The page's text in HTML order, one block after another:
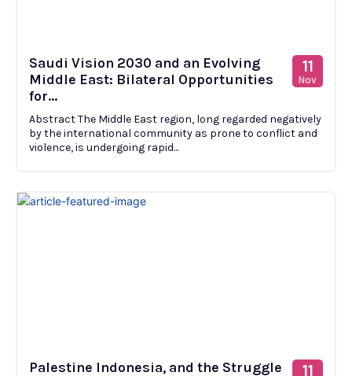
Saudi Vision 2030 and an Evolving
Middle East: Bilateral Opportunities
for...
11
Nov
Abstract The Middle East region, long regarded negatively
by the international community as prone to conflict and
violence, is undergoing rapid...
Palestine Indonesia, and the Struggle
11